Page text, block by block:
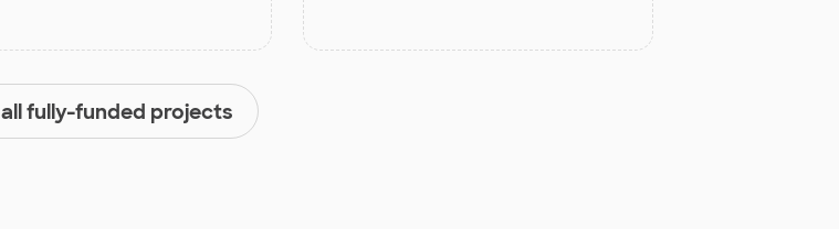
all fully-funded projects